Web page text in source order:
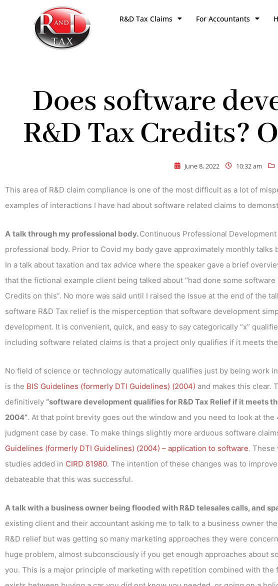
R&D Tax Claims For Accountants
Does software
R&D Tax Credits?
June 8, 2022 10:32 am
This area of R&D claim compliance is one of the most difficult as a lot of
examples of interactions I have had about software related claims to
A talk through my professional body.Continuous Professional
professional body. Prior to Covid my body gave approximately monthly
In a talk about taxation and tax advice where the speaker gave a brief
that the fictional example client being talked about “had done some
Credits on this”. No more was said until I raised the issue at the end of the
software R&D Tax relief is the misperception that software development
development. It is convenient, quick, and easy to say categorically “x”
including software related claims is that a project only qualifies if it meets
No field of science or technology automatically qualifies just by being work
is the BIS Guidelines (formerly DTI Guidelines) (2004) and makes this clear.
definitively “software development qualifies for R&D Tax Relief if it meets
2004”. At that point brevity goes out the window and you need to look at
judgment case by case. To make things slightly more arduous software
Guidelines (formerly DTI Guidelines) (2004) – application to software. These
studies added in CIRD 81980. The intention of these changes was to
debateable that this was successful.
A talk with a business owner being flooded with R&D telesales calls, and
existing client and their accountant asking me to talk to a business owner
R&D relief but was getting so many marketing approaches they were
huge problem, almost subconsciously if you get enough approaches about
you. This is a major principle of marketing with repetition combined with the